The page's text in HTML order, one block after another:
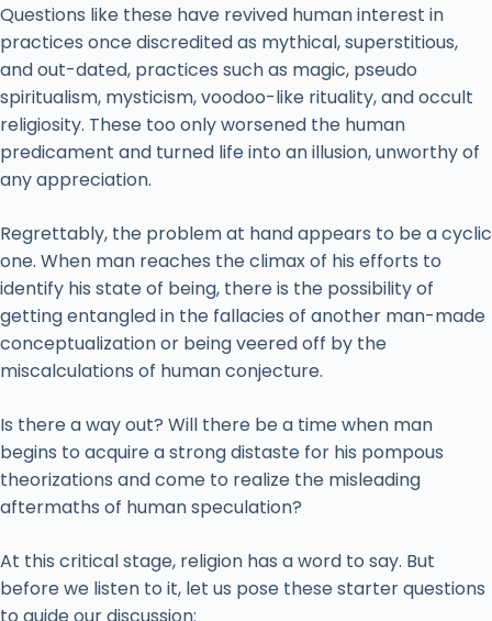
Questions like these have revived human interest in
practices once discredited as mythical, superstitious,
and out-dated, practices such as magic, pseudo
spiritualism, mysticism, voodoo-like rituality, and occult
religiosity. These too only worsened the human
predicament and turned life into an illusion, unworthy of
any appreciation.
Regrettably, the problem at hand appears to be a cyclic
one. When man reaches the climax of his efforts to
identify his state of being, there is the possibility of
getting entangled in the fallacies of another man-made
conceptualization or being veered off by the
miscalculations of human conjecture.
Is there a way out? Will there be a time when man
begins to acquire a strong distaste for his pompous
theorizations and come to realize the misleading
aftermaths of human speculation?
At this critical stage, religion has a word to say. But
before we listen to it, let us pose these starter questions
to guide our discussion: